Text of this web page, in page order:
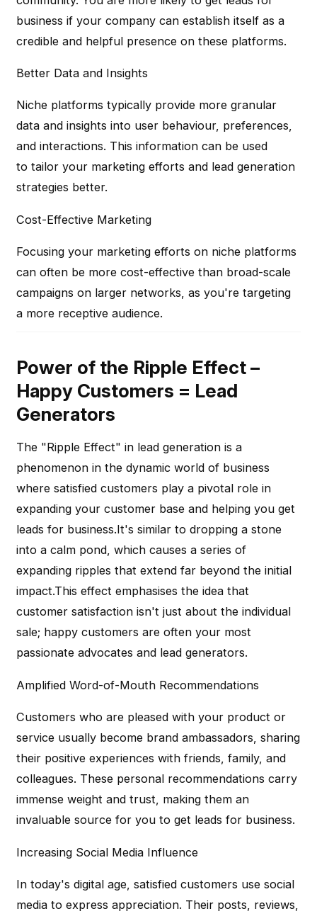
business if your company can establish itself as a
credible and helpful presence on these platforms.
Better Data and Insights
Niche platforms typically provide more granular
data and insights into user behaviour, preferences,
and interactions. This information can be used
to tailor your marketing efforts and lead generation
strategies better.
Cost-Effective Marketing
Focusing your marketing efforts on niche platforms
can often be more cost-effective than broad-scale
campaigns on larger networks, as you're targeting
a more receptive audience.
Power of the Ripple Effect –
Happy Customers = Lead
Generators
The "Ripple Effect" in lead generation is a
phenomenon in the dynamic world of business
where satisfied customers play a pivotal role in
expanding your customer base and helping you get
leads for business.It's similar to dropping a stone
into a calm pond, which causes a series of
expanding ripples that extend far beyond the initial
impact.This effect emphasises the idea that
customer satisfaction isn't just about the individual
sale; happy customers are often your most
passionate advocates and lead generators.
Amplified Word-of-Mouth Recommendations
Customers who are pleased with your product or
service usually become brand ambassadors, sharing
their positive experiences with friends, family, and
colleagues. These personal recommendations carry
immense weight and trust, making them an
invaluable source for you to get leads for business.
Increasing Social Media Influence
In today's digital age, satisfied customers use social
media to express appreciation. Their posts, reviews,